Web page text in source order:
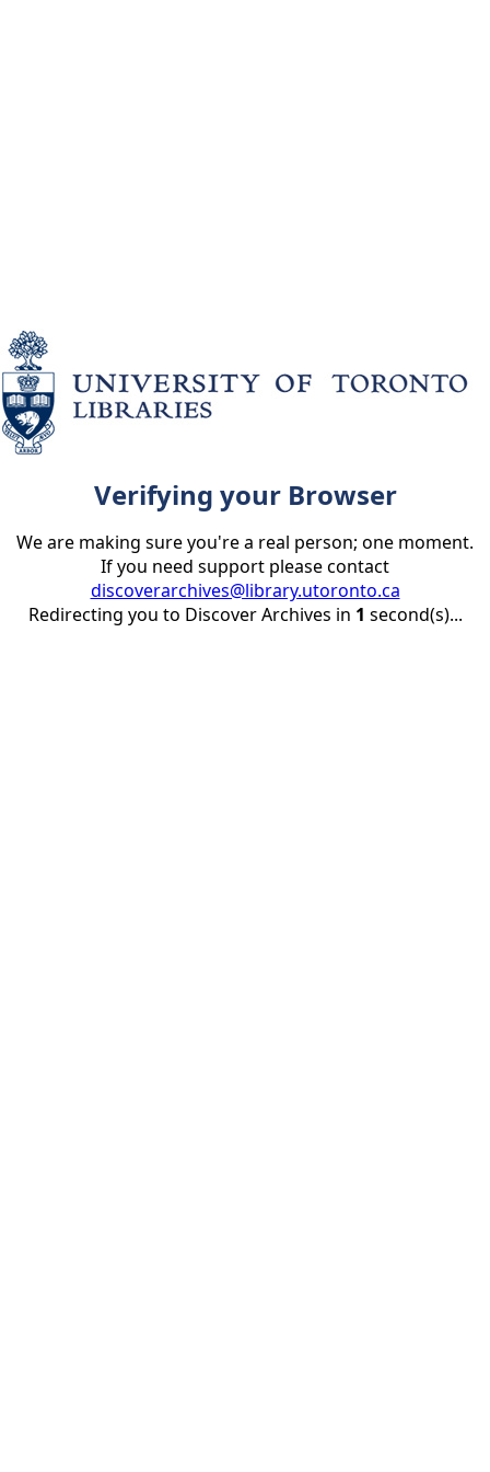
Verifying your Browser
We are making sure you're a real person; one moment.
If you need support please contact
discoverarchives@library.utoronto.ca
Redirecting you to Discover Archives in 1 second(s)...